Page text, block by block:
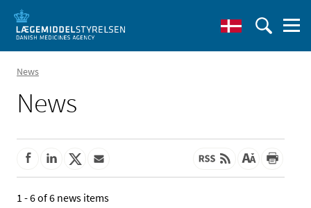
News
News
1 - 6 of 6 news items